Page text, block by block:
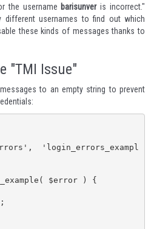
the username barisunveris incorrect."
different usernames to find out which
these kinds of messages thanks to
"TMI Issue"
to an empty string to prevent
'login_errors_exampl
$error ) {